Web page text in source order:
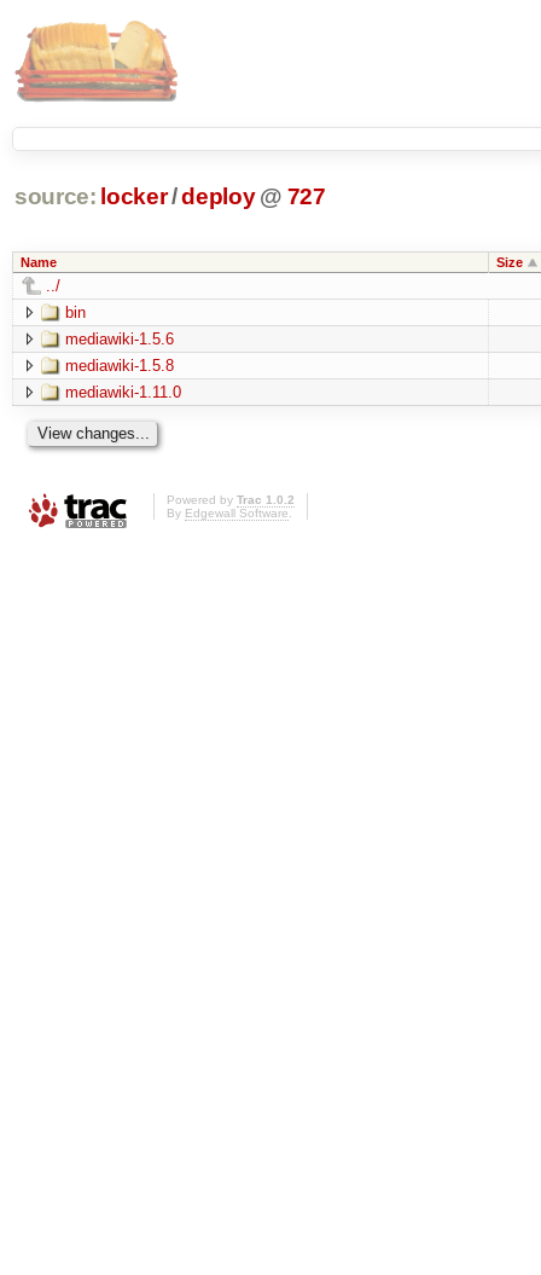
source: locker/deploy @ 727
Name Size
../
bin
mediawiki-1.5.6
mediawiki-1.5.8
mediawiki-1.11.0
Powered by Trac 1.0.2
By Edgewall Software.